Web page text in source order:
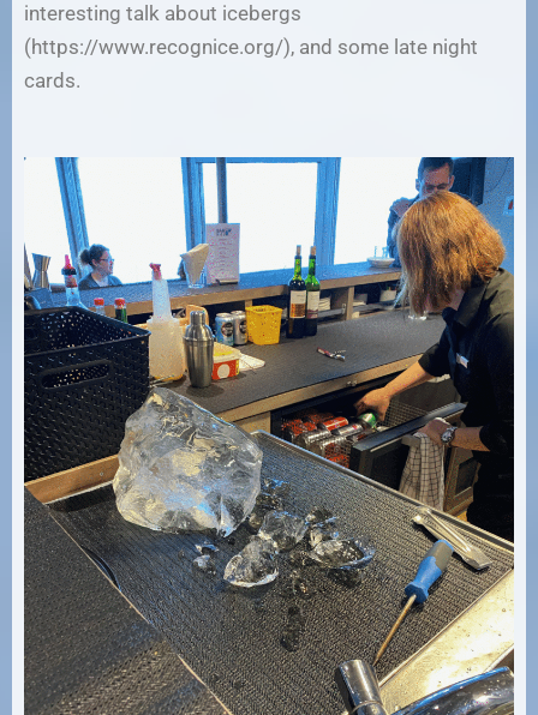
interesting talk about icebergs
(https://www.recognice.org/), and some late night
cards.